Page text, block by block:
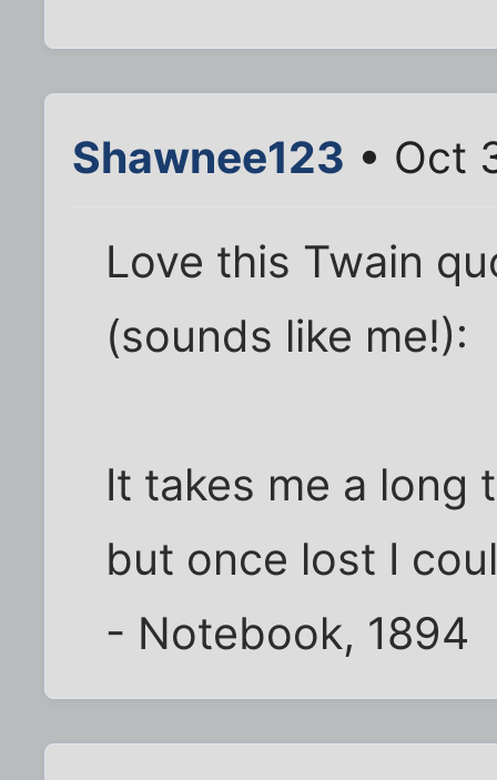
Shawnee123 • Oct
Love this Twain
(sounds like me!):
It takes me a long
but once lost I
- Notebook, 1894